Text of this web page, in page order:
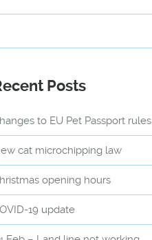
Posts
to EU Pet Passport rules
cat microchipping law
opening hours
19 update